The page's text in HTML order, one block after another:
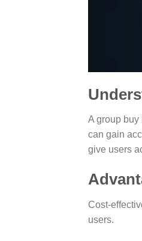
A group
can gain
give users
Cost-
users.